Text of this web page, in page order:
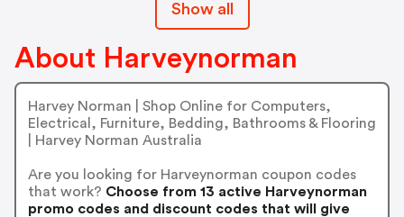
Show all
About Harveynorman
Harvey Norman | Shop Online for Computers,
Electrical, Furniture, Bedding, Bathrooms & Flooring
| Harvey Norman Australia
Are you looking for Harveynorman coupon codes
that work? Choose from 13 active Harveynorman
promo codes and discount codes that will give